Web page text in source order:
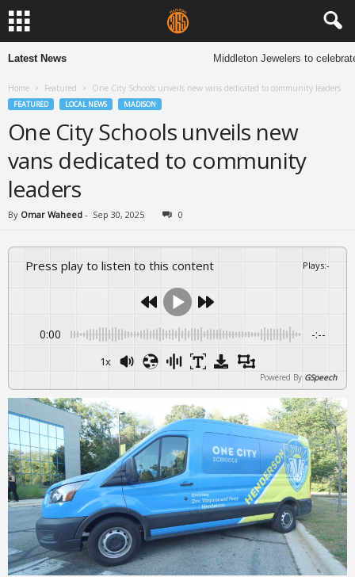
Latest News Middleton Jewelers to celebrate
Home Featured One City Schools unveils new vans dedicated to community leaders
FEATURED LOCAL NEWS MADISON
One City Schools unveils new
vans dedicated to community
leaders
By Omar Waheed - Sep 30, 2025 0
Press play to listen to this content Plays:-
0:00 -:--
1x
Powered By GSpeech